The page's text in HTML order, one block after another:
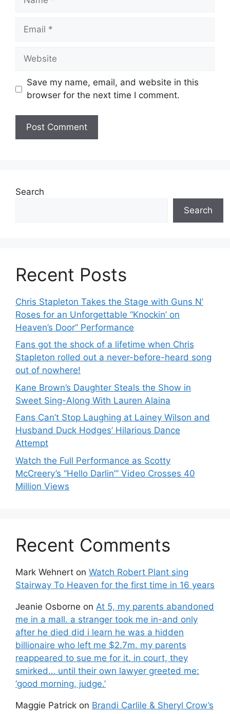
Email
Website
Save my name, email, and website in this
browser for the next time I comment.
Search
Search
Recent Posts
Chris Stapleton Takes the Stage with Guns N’
Roses for an Unforgettable “Knockin’ on
Heaven’s Door” Performance
Fans got the shock of a lifetime when Chris
Stapleton rolled out a never-before-heard song
out of nowhere!
Kane Brown’s Daughter Steals the Show in
Sweet Sing-Along With Lauren Alaina
Fans Can’t Stop Laughing at Lainey Wilson and
Husband Duck Hodges’ Hilarious Dance
Attempt
Watch the Full Performance as Scotty
McCreery’s “Hello Darlin’” Video Crosses 40
Million Views
Recent Comments
Mark Wehnert on Watch Robert Plant sing
Stairway To Heaven for the first time in 16 years
Jeanie Osborne on At 5, my parents abandoned
me in a mall. a stranger took me in-and only
after he died did i learn he was a hidden
billionaire who left me $2.7m. my parents
reappeared to sue me for it. in court, they
smirked… until their own lawyer greeted me:
‘good morning, judge.’
Maggie Patrick on Brandi Carlile & Sheryl Crow’s